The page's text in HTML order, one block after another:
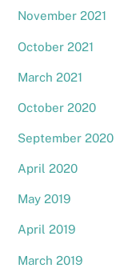
November 2021
October 2021
March 2021
October 2020
September 2020
April 2020
May 2019
April 2019
March 2019